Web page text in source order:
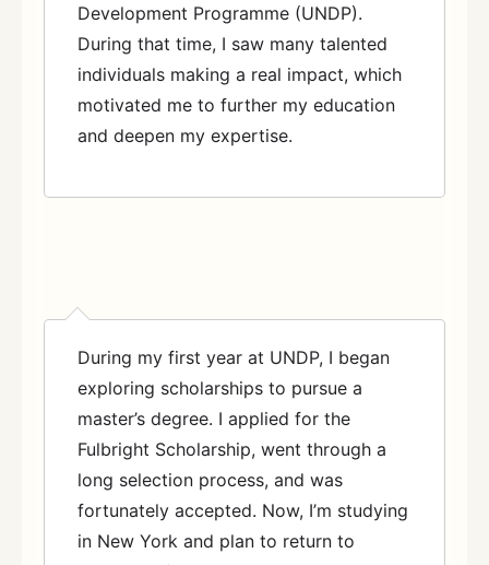
Development Programme (UNDP).
During that time, I saw many talented
individuals making a real impact, which
motivated me to further my education
and deepen my expertise.
During my first year at UNDP, I began
exploring scholarships to pursue a
master’s degree. I applied for the
Fulbright Scholarship, went through a
long selection process, and was
fortunately accepted. Now, I’m studying
in New York and plan to return to